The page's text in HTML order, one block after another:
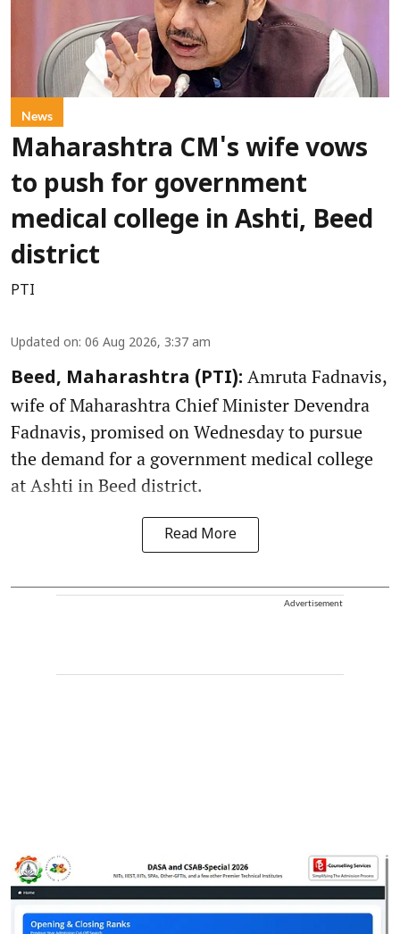
News
Maharashtra CM's wife vows
to push for government
medical college in Ashti, Beed
district
PTI
Updated on: 06 Aug 2026, 3:37 am
Beed, Maharashtra (PTI): Amruta Fadnavis,
wife of Maharashtra Chief Minister Devendra
Fadnavis, promised on Wednesday to pursue
the demand for a government medical college
at Ashti in Beed district.
Read More
Advertisement